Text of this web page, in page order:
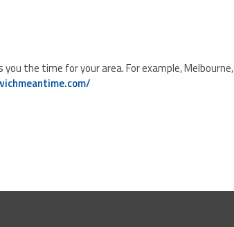
the time for your area. For example, Melbourne,